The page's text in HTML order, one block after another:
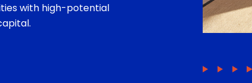
with high-potential